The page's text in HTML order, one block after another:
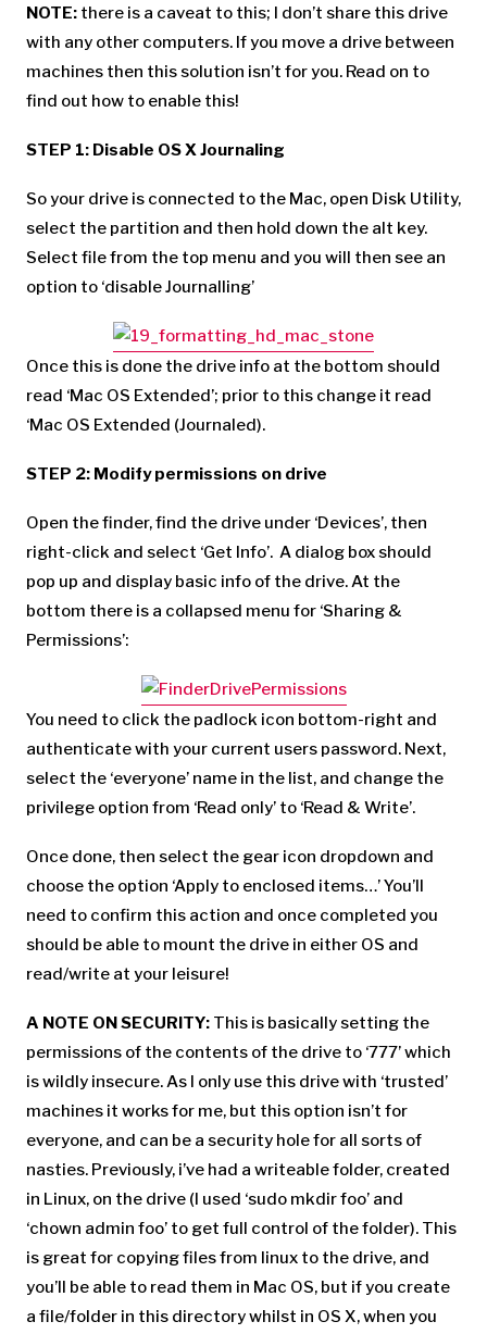
NOTE: there is a caveat to this; I don’t share this drive
with any other computers. If you move a drive between
machines then this solution isn’t for you. Read on to
find out how to enable this!
STEP 1: Disable OS X Journaling
So your drive is connected to the Mac, open Disk Utility,
select the partition and then hold down the alt key.
Select file from the top menu and you will then see an
option to ‘disable Journalling’
Once this is done the drive info at the bottom should
read ‘Mac OS Extended’; prior to this change it read
‘Mac OS Extended (Journaled).
STEP 2: Modify permissions on drive
Open the finder, find the drive under ‘Devices’, then
right-click and select ‘Get Info’. A dialog box should
pop up and display basic info of the drive. At the
bottom there is a collapsed menu for ‘Sharing &
Permissions’:
You need to click the padlock icon bottom-right and
authenticate with your current users password. Next,
select the ‘everyone’ name in the list, and change the
privilege option from ‘Read only’ to ‘Read & Write’.
Once done, then select the gear icon dropdown and
choose the option ‘Apply to enclosed items…’ You’ll
need to confirm this action and once completed you
should be able to mount the drive in either OS and
read/write at your leisure!
A NOTE ON SECURITY: This is basically setting the
permissions of the contents of the drive to ‘777’ which
is wildly insecure. As I only use this drive with ‘trusted’
machines it works for me, but this option isn’t for
everyone, and can be a security hole for all sorts of
nasties. Previously, i’ve had a writeable folder, created
in Linux, on the drive (I used ‘sudo mkdir foo’ and
‘chown admin foo’ to get full control of the folder). This
is great for copying files from linux to the drive, and
you’ll be able to read them in Mac OS, but if you create
a file/folder in this directory whilst in OS X, when you